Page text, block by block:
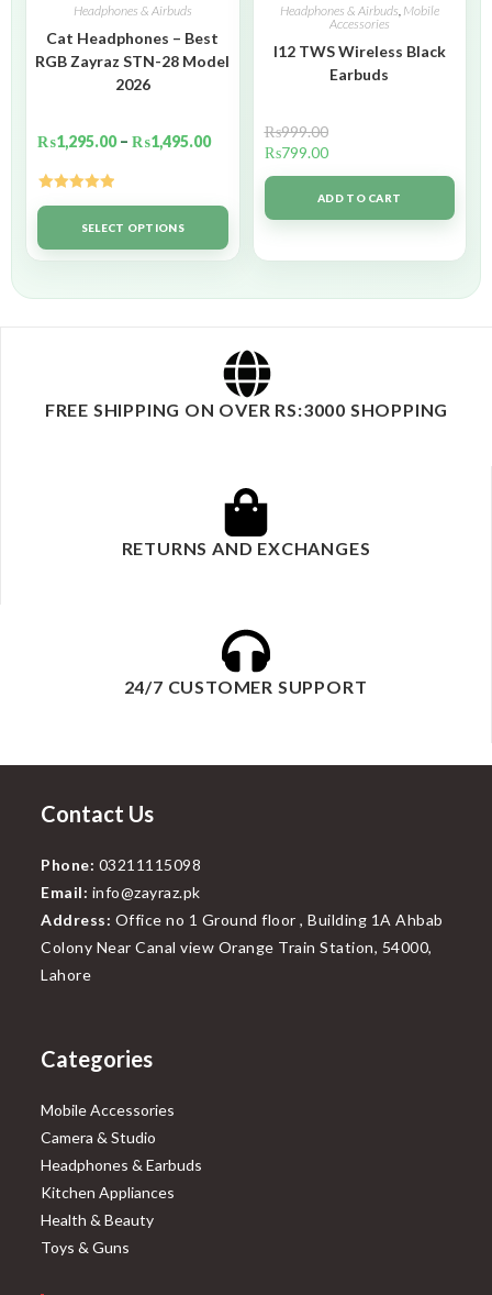
Headphones & Airbuds
Cat Headphones – Best
RGB Zayraz STN-28 Model
2026
₨1,295.00 – ₨1,495.00
Rated5.00
out of 5SELECT OPTIONS
Headphones & Airbuds, Mobile
Accessories
I12 TWS Wireless Black
Earbuds
₨999.00
₨799.00
ADD TO CART
FREE SHIPPING ON OVER RS:3000 SHOPPING
RETURNS AND EXCHANGES
24/7 CUSTOMER SUPPORT
Contact Us
Phone: 03211115098
Email: info@zayraz.pk
Address: Office no 1 Ground floor , Building 1A Ahbab
Colony Near Canal view Orange Train Station, 54000,
Lahore
Categories
Mobile Accessories
Camera & Studio
Headphones & Earbuds
Kitchen Appliances
Health & Beauty
Toys & Guns